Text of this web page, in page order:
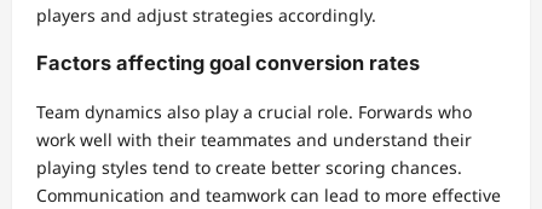
players and adjust strategies accordingly.
Factors affecting goal conversion rates
Team dynamics also play a crucial role. Forwards who
work well with their teammates and understand their
playing styles tend to create better scoring chances.
Communication and teamwork can lead to more effective